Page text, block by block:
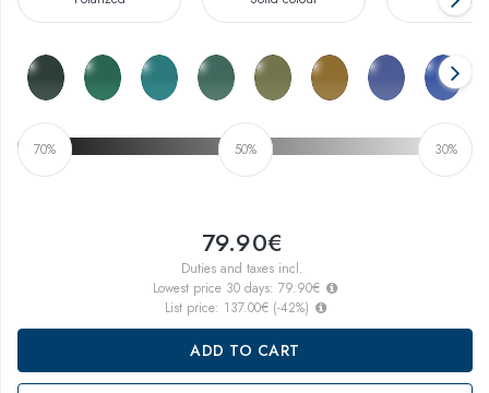
70% 50% 30%
79.90€
Duties and taxes incl.
Lowest price 30 days: 79.90€
List price: 137.00€(-42%)
ADD TO CART